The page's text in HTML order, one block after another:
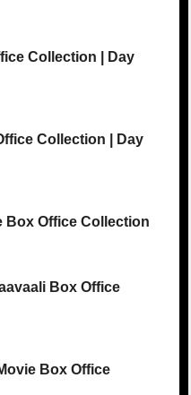
Collection | Day
Collection | Day
Box Office Collection
Box Office
Box Office